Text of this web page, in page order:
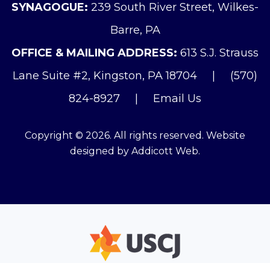
SYNAGOGUE: 239 South River Street, Wilkes-
Barre, PA
OFFICE & MAILING ADDRESS: 613 S.J. Strauss
Lane Suite #2, Kingston, PA 18704
(570)
824-8927
Email Us
Copyright © 2026. All rights reserved. Website
designed by Addicott Web.